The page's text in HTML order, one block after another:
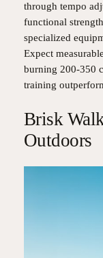
through tempo
functional
specialized
Expect
burning 200-350
training
Brisk
Outdoors